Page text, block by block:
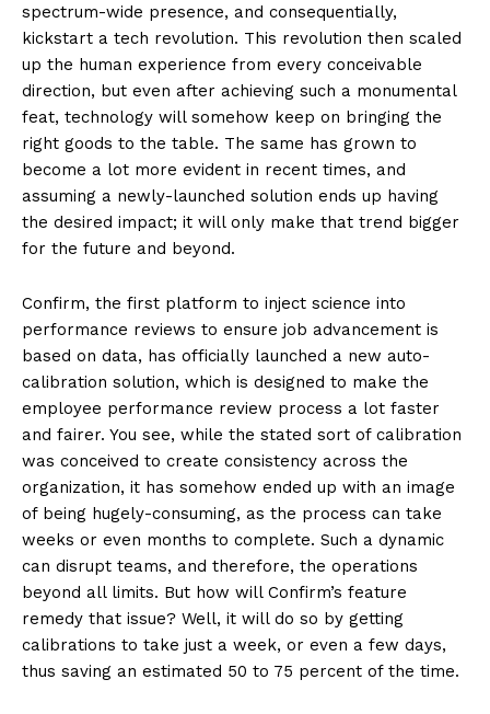
spectrum-wide presence, and consequentially,
kickstart a tech revolution. This revolution then scaled
up the human experience from every conceivable
direction, but even after achieving such a monumental
feat, technology will somehow keep on bringing the
right goods to the table. The same has grown to
become a lot more evident in recent times, and
assuming a newly-launched solution ends up having
the desired impact; it will only make that trend bigger
for the future and beyond.
Confirm, the first platform to inject science into
performance reviews to ensure job advancement is
based on data, has officially launched a new auto-
calibration solution, which is designed to make the
employee performance review process a lot faster
and fairer. You see, while the stated sort of calibration
was conceived to create consistency across the
organization, it has somehow ended up with an image
of being hugely-consuming, as the process can take
weeks or even months to complete. Such a dynamic
can disrupt teams, and therefore, the operations
beyond all limits. But how will Confirm’s feature
remedy that issue? Well, it will do so by getting
calibrations to take just a week, or even a few days,
thus saving an estimated 50 to 75 percent of the time.